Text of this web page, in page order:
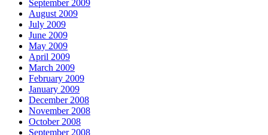
September 2009
August 2009
July 2009
June 2009
May 2009
April 2009
March 2009
February 2009
January 2009
December 2008
November 2008
October 2008
September 2008